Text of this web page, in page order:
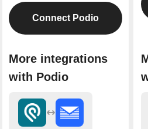
Connect Podio
More integrations
with Podio